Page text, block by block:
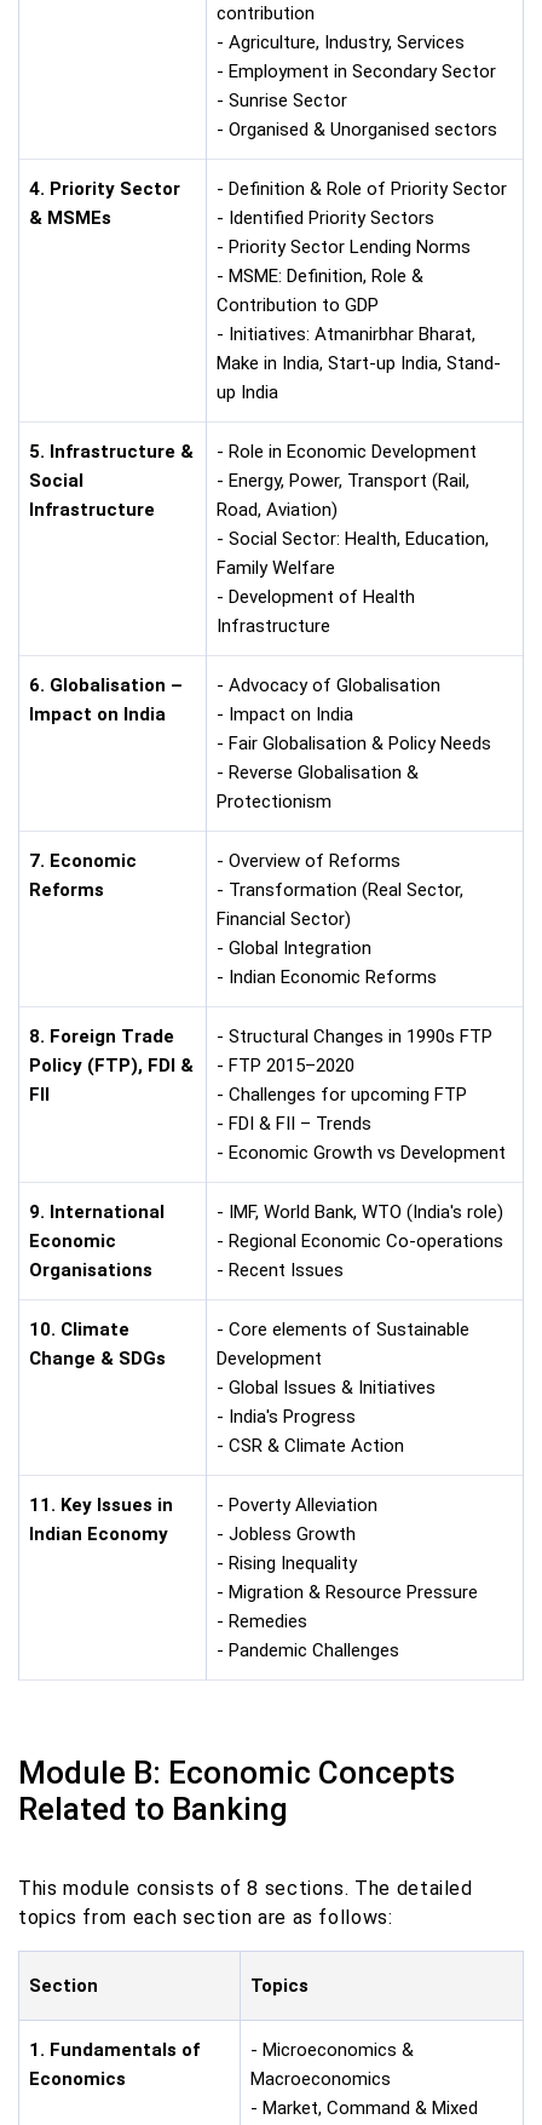
contribution
- Agriculture, Industry, Services
- Employment in Secondary Sector
- Sunrise Sector
- Organised & Unorganised sectors
4. Priority Sector
& MSMEs
- Definition & Role of Priority Sector
- Identified Priority Sectors
- Priority Sector Lending Norms
- MSME: Definition, Role &
Contribution to GDP
- Initiatives: Atmanirbhar Bharat,
Make in India, Start-up India, Stand-
up India
5. Infrastructure &
Social
Infrastructure
- Role in Economic Development
- Energy, Power, Transport (Rail,
Road, Aviation)
- Social Sector: Health, Education,
Family Welfare
- Development of Health
Infrastructure
6. Globalisation –
Impact on India
- Advocacy of Globalisation
- Impact on India
- Fair Globalisation & Policy Needs
- Reverse Globalisation &
Protectionism
7. Economic
Reforms
- Overview of Reforms
- Transformation (Real Sector,
Financial Sector)
- Global Integration
- Indian Economic Reforms
8. Foreign Trade
Policy (FTP), FDI &
FII
- Structural Changes in 1990s FTP
- FTP 2015–2020
- Challenges for upcoming FTP
- FDI & FII – Trends
- Economic Growth vs Development
9. International
Economic
Organisations
- IMF, World Bank, WTO (India's role)
- Regional Economic Co-operations
- Recent Issues
10. Climate
Change & SDGs
- Core elements of Sustainable
Development
- Global Issues & Initiatives
- India's Progress
- CSR & Climate Action
11. Key Issues in
Indian Economy
- Poverty Alleviation
- Jobless Growth
- Rising Inequality
- Migration & Resource Pressure
- Remedies
- Pandemic Challenges
Module B: Economic Concepts
Related to Banking
This module consists of 8 sections. The detailed
topics from each section are as follows:
Section Topics
1. Fundamentals of
Economics
- Microeconomics &
Macroeconomics
- Market, Command & Mixed